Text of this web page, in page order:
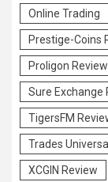
Online Trading
Prestige-Coins
Proligon Review
Sure Exchange
TigersFM
Trades
XCGIN Review